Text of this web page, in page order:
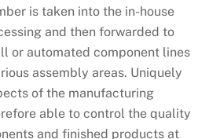
is taken into the in-house
and then forwarded to
or automated component lines
assembly areas. Uniquely
of the manufacturing
able to control the quality
and finished products at